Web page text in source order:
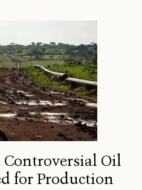
Controversial Oil
for Production